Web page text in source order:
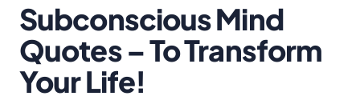
Subconscious Mind
Quotes – To Transform
Your Life!